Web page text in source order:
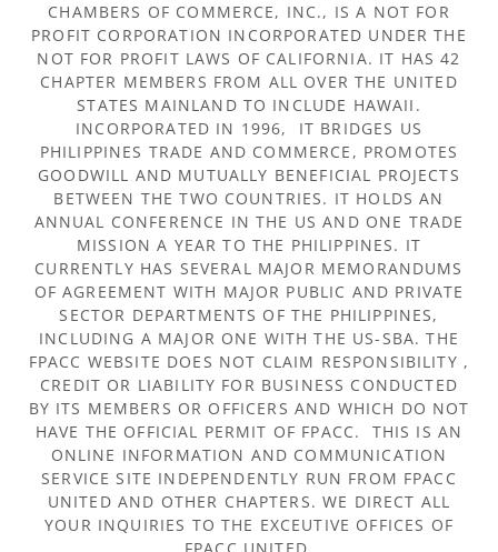
CHAMBERS OF COMMERCE, INC., IS A NOT FOR
PROFIT CORPORATION INCORPORATED UNDER THE
NOT FOR PROFIT LAWS OF CALIFORNIA. IT HAS 42
CHAPTER MEMBERS FROM ALL OVER THE UNITED
STATES MAINLAND TO INCLUDE HAWAII.
INCORPORATED IN 1996, IT BRIDGES US
PHILIPPINES TRADE AND COMMERCE, PROMOTES
GOODWILL AND MUTUALLY BENEFICIAL PROJECTS
BETWEEN THE TWO COUNTRIES. IT HOLDS AN
ANNUAL CONFERENCE IN THE US AND ONE TRADE
MISSION A YEAR TO THE PHILIPPINES. IT
CURRENTLY HAS SEVERAL MAJOR MEMORANDUMS
OF AGREEMENT WITH MAJOR PUBLIC AND PRIVATE
SECTOR DEPARTMENTS OF THE PHILIPPINES,
INCLUDING A MAJOR ONE WITH THE US-SBA. THE
FPACC WEBSITE DOES NOT CLAIM RESPONSIBILITY ,
CREDIT OR LIABILITY FOR BUSINESS CONDUCTED
BY ITS MEMBERS OR OFFICERS AND WHICH DO NOT
HAVE THE OFFICIAL PERMIT OF FPACC. THIS IS AN
ONLINE INFORMATION AND COMMUNICATION
SERVICE SITE INDEPENDENTLY RUN FROM FPACC
UNITED AND OTHER CHAPTERS. WE DIRECT ALL
YOUR INQUIRIES TO THE EXCEUTIVE OFFICES OF